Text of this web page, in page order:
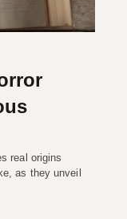
real origins
as they unveil